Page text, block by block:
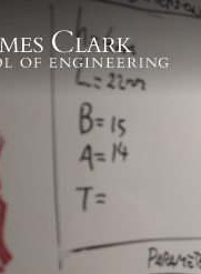
School of Engineering